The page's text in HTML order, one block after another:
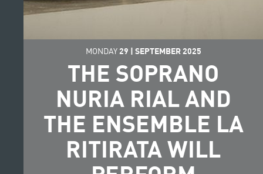
MONDAY 29 | SEPTEMBER 2025
THE SOPRANO
NURIA RIAL AND
THE ENSEMBLE LA
RITIRATA WILL